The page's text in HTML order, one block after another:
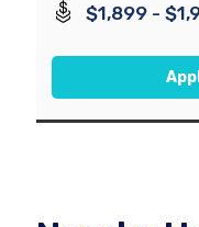
$1,899 -